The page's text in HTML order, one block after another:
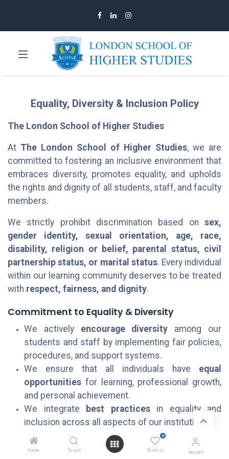
Home Search
0
Wishlist Account
Equality, Diversity & Inclusion Policy
The London School of Higher Studies
At The London School of Higher Studies, we are
committed to fostering an inclusive environment that
embraces diversity, promotes equality, and upholds
the rights and dignity of all students, staff, and faculty
members.
We strictly prohibit discrimination based on sex,
gender identity, sexual orientation, age, race,
disability, religion or belief, parental status, civil
partnership status, or marital status. Every individual
within our learning community deserves to be treated
with respect, fairness, and dignity.
Commitment to Equality & Diversity
We actively encourage diversity among our
students and staff by implementing fair policies,
procedures, and support systems.
We ensure that all individuals have equal
opportunities for learning, professional growth,
and personal achievement.
We integrate
best practicesin equality and
inclusion across all aspects of our institution.
Awareness & Accountability